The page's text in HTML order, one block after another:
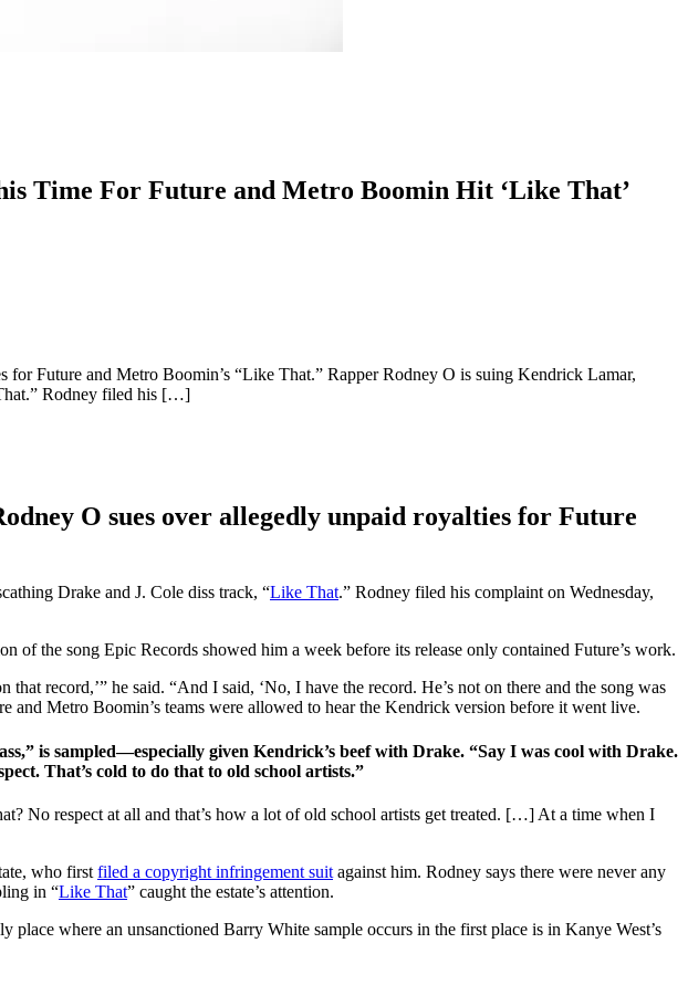
Time For Future and Metro Boomin Hit ‘Like That’
Future and Metro Boomin’s “Like That.” Rapper Rodney O is suing Kendrick Lamar,
Rodney filed his […]
O sues over allegedly unpaid royalties for Future
Drake and J. Cole diss track, “Like That.” Rodney filed his complaint on Wednesday,
the song Epic Records showed him a week before its release only contained Future’s work.
record,’” he said. “And I said, ‘No, I have the record. He’s not on there and the song was
and Metro Boomin’s teams were allowed to hear the Kendrick version before it went live.
is sampled—especially given Kendrick’s beef with Drake. “Say I was cool with Drake.
That’s cold to do that to old school artists.”
No respect at all and that’s how a lot of old school artists get treated. […] At a time when I
who first filed a copyright infringement suit against him. Rodney says there were never any
in “Like That” caught the estate’s attention.
place where an unsanctioned Barry White sample occurs in the first place is in Kanye West’s